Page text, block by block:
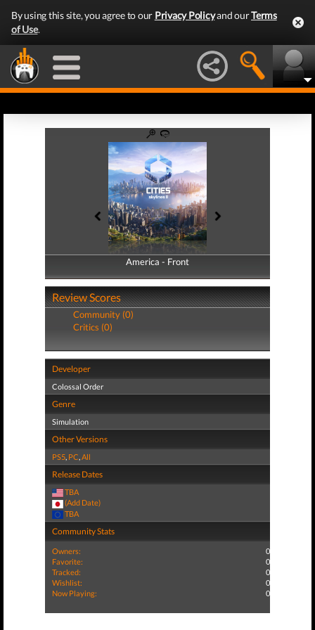
By using this site, you agree to our Privacy Policyand ourTerms
of Use.
America - Front
America - Back
Review Scores
Community (0)
Critics (0)
Developer
Colossal Order
Genre
Simulation
Other Versions
PS5, PC,All
Release Dates
TBA
(Add Date)
TBA
Community Stats
Owners:
0
Favorite:
0
Tracked:
0
Wishlist:
0
Now Playing:
0